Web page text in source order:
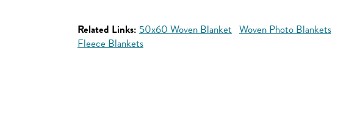
Related Links: 50x60 Woven Blanket Woven Photo Blankets
Fleece Blankets